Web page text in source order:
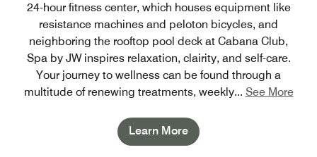
24-hour fitness center, which houses equipment like
resistance machines and peloton bicycles, and
neighboring the rooftop pool deck at Cabana Club,
Spa by JW inspires relaxation, clairity, and self-care.
Your journey to wellness can be found through a
multitude of renewing treatments, weekly... See More
Learn More